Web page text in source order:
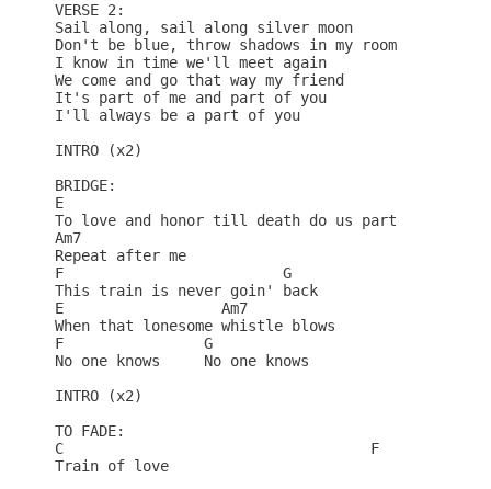
VERSE 2:
Sail along, sail along silver moon
Don't be blue, throw shadows in my room
I know in time we'll meet again
We come and go that way my friend
It's part of me and part of you
I'll always be a part of you
INTRO (x2)
BRIDGE:
E
To love and honor till death do us part
Am7
Repeat after me
F                         G
This train is never goin' back
E                  Am7
When that lonesome whistle blows
F                G
No one knows     No one knows
INTRO (x2)
TO FADE:
C                                   F
Train of love